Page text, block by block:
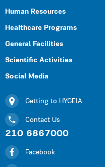
Human Resources
Healthcare Programs
General Facilities
Scientific Activities
Social Media
Getting to HYGEIA
Contact Us
210 6867000
Facebook